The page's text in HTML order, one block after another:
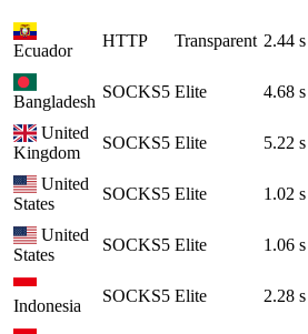
Ecuador
HTTP Transparent 2.44 s
Bangladesh
SOCKS5 Elite 4.68 s
United
Kingdom
SOCKS5 Elite 5.22 s
United
States
SOCKS5 Elite 1.02 s
United
States
SOCKS5 Elite 1.06 s
Indonesia
SOCKS5 Elite 2.28 s